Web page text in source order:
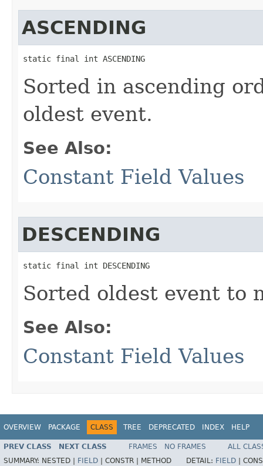
ASCENDING
static final int ASCENDING
Sorted in ascending
oldest event.
See Also:
Constant Field Values
DESCENDING
static final int DESCENDING
Sorted oldest event to
See Also:
Constant Field Values
OVERVIEW PACKAGE CLASS TREE DEPRECATED INDEX HELP
PREV CLASS NEXT CLASS FRAMES NO FRAMES
ALL
SUMMARY: NESTED | FIELD CONSTR | METHOD DETAIL: FIELD